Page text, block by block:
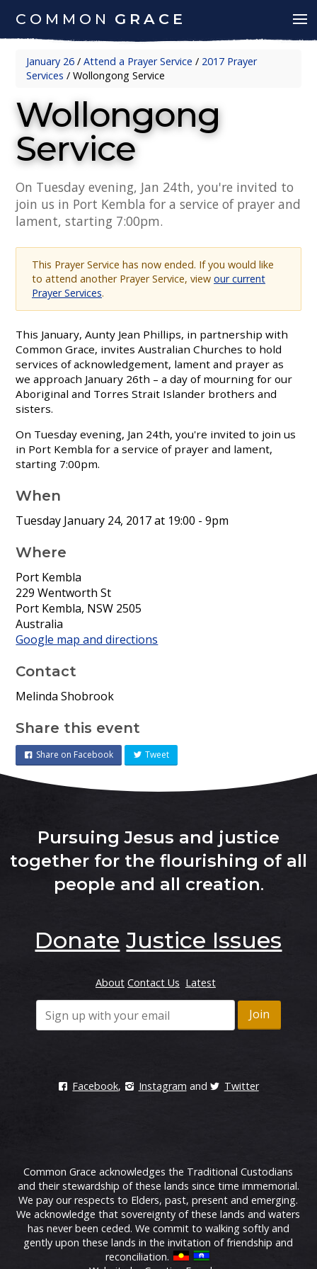
COMMON GRACE
January 26/ Attend a Prayer Service / 2017 Prayer
Services / Wollongong Service
Wollongong
Service
On Tuesday evening, Jan 24th, you're invited to
join us in Port Kembla for a service of prayer and
lament, starting 7:00pm.
This Prayer Service has now ended. If you would like
to attend another Prayer Service, view our current
Prayer Services.
This January, Aunty Jean Phillips, in partnership with
Common Grace, invites Australian Churches to hold
services of acknowledgement, lament and prayer as
we approach January 26th – a day of mourning for our
Aboriginal and Torres Strait Islander brothers and
sisters.
On Tuesday evening, Jan 24th, you're invited to join us
in Port Kembla for a service of prayer and lament,
starting 7:00pm.
When
Tuesday January 24, 2017 at 19:00 - 9pm
Where
Port Kembla
229 Wentworth St
Port Kembla, NSW 2505
Australia
Google map and directions
Contact
Melinda Shobrook
Share this event
Share on Facebook Tweet
Pursuing Jesus and justice
together for the flourishing of all
people and all creation.
Donate Justice Issues
About Contact Us Latest
Facebook, Instagram and Twitter
Common Grace acknowledges the Traditional Custodians
and their stewardship of these lands since time immemorial.
We pay our respects to Elders, past, present and emerging.
We acknowledge that sovereignty of these lands and waters
has never been ceded. We commit to walking softly and
gently upon these lands in the invitation of friendship and
reconciliation.